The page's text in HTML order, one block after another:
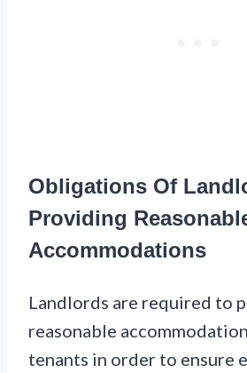
Obligations Of
Providing
Accommodations
Landlords are required to
reasonable
tenants in order to ensure